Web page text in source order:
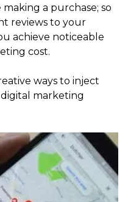
a purchase; so
reviews to your
achieve noticeable
cost.
ways to inject
marketing